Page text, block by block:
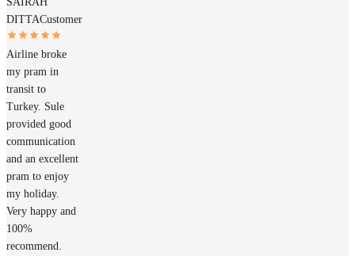
DITTACustomer
Airline broke
my pram in
transit to
Turkey. Sule
provided good
communication
and an excellent
pram to enjoy
my holiday.
Very happy and
100%
recommend.